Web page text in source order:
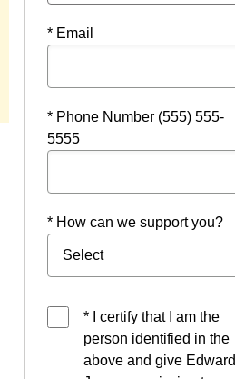
* Email
* Phone Number (555) 555-
5555
* How can we support you?
* I certify that I am the
person identified in the
above and give Edward